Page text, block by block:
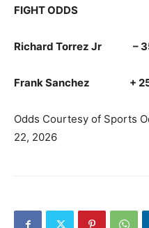
FIGHT ODDS
Richard Torrez Jr –
Frank Sanchez +
Odds Courtesy of Sports
22, 2026